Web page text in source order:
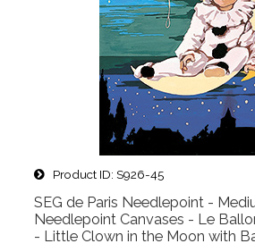
Product ID S926-45
SEG de Paris Needlepoint -
Needlepoint Canvases - Le
- Little Clown in the Moon with